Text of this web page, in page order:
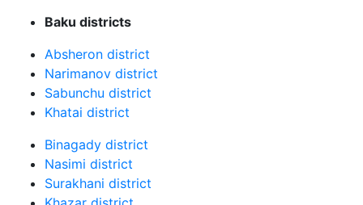
Baku districts
Absheron district
Narimanov district
Sabunchu district
Khatai district
Binagady district
Nasimi district
Surakhani district